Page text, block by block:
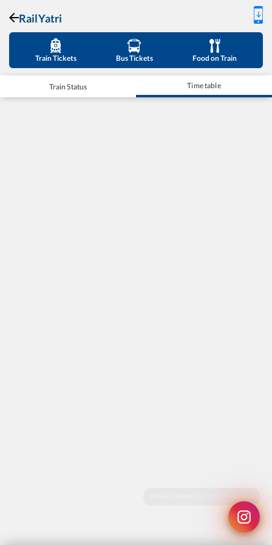
RailYatri
Train Tickets Bus Tickets Food on Train
Train Status Time table